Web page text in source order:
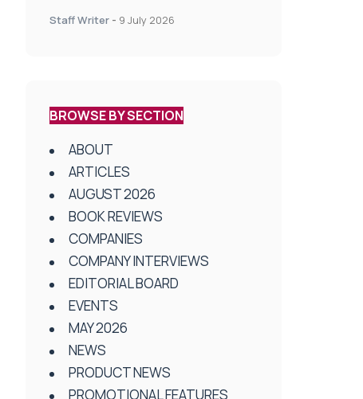
Health and Social Care
Staff Writer - 9 July 2026
BROWSE BY SECTION
ABOUT
ARTICLES
AUGUST 2026
BOOK REVIEWS
COMPANIES
COMPANY INTERVIEWS
EDITORIAL BOARD
EVENTS
MAY 2026
NEWS
PRODUCT NEWS
PROMOTIONAL FEATURES